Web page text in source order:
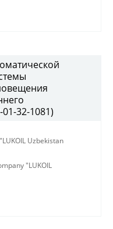
32-1081)
Uzbekistan
"LUKOIL